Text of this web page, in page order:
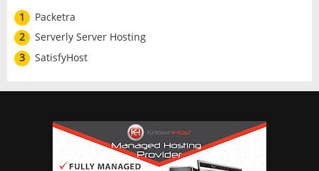
1
Packetra
2
Serverly Server Hosting
3
SatisfyHost